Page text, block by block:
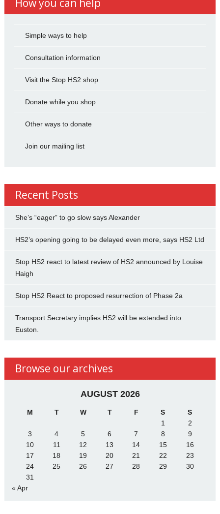
How you can help
Simple ways to help
Consultation information
Visit the Stop HS2 shop
Donate while you shop
Other ways to donate
Join our mailing list
Recent Posts
She’s “eager” to go slow says Alexander
HS2’s opening going to be delayed even more, says HS2 Ltd
Stop HS2 react to latest review of HS2 announced by Louise
Haigh
Stop HS2 React to proposed resurrection of Phase 2a
Transport Secretary implies HS2 will be extended into
Euston.
Browse our archives
AUGUST 2026
M T W T F S
S
1
2
3
4 5 6 7 8
9
10
11 12 13 14 15
16
17
18 19 20 21 22
23
24
25 26 27 28 29
30
31
« Apr